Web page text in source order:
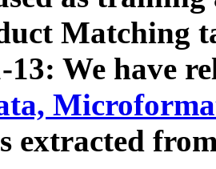
Matching
13: We have
extracted